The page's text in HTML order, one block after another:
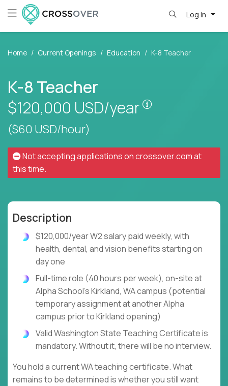
Log in
Home Current Openings Education K-8 Teacher
K-8 Teacher
$120,000 USD/year
($60 USD/hour)
Not accepting applications oncrossover.comat
this time.
Description
$120,000/year W2 salary paid weekly, with
health, dental, and vision benefits starting on
day one
Full-time role (40 hours per week), on-site at
Alpha School's Kirkland, WA campus (potential
temporary assignment at another Alpha
campus prior to Kirkland opening)
Valid Washington State Teaching Certificate is
mandatory. Without it, there will be no interview.
You hold a current WA teaching certificate. What
remains to be determined is whether you still want